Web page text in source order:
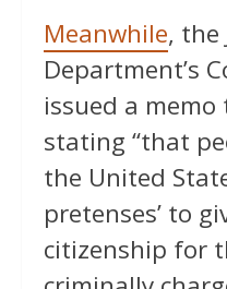
Meanwhile, the
Department’s
issued a memo
stating “that
the United
pretenses’ to
citizenship for